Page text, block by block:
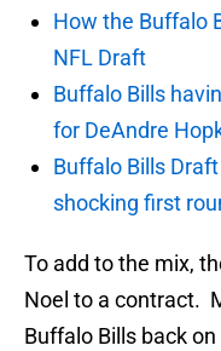
How the Buffalo
NFL Draft
Buffalo Bills
for DeAndre
Buffalo Bills
shocking first
To add to the mix,
Noel to a contract.
Buffalo Bills back